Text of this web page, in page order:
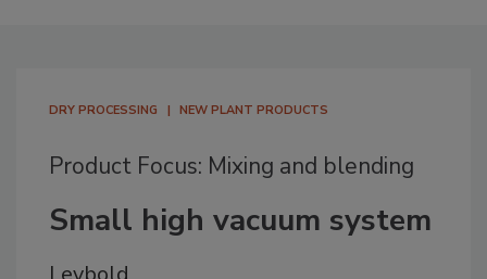
DRY PROCESSING NEW PLANT PRODUCTS
Product Focus: Mixing and blending
Small high vacuum system